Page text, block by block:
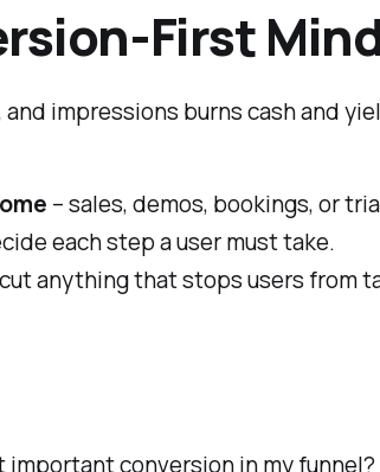
First
and impressions burns cash and
– sales, demos, bookings, or
each step a user must take.
anything that stops users from
important conversion in my funnel?